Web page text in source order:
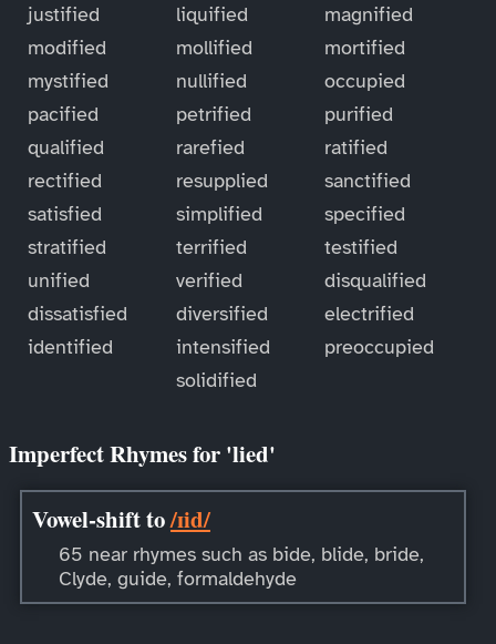
justified
liquified
magnified
modified
mollified
mortified
mystified
nullified
occupied
pacified
petrified
purified
qualified
rarefied
ratified
rectified
resupplied
sanctified
satisfied
simplified
specified
stratified
terrified
testified
unified
verified
disqualified
dissatisfied
diversified
electrified
identified
intensified
preoccupied
solidified
Imperfect Rhymes for 'lied'
Vowel-shift to/ɪid/
65 near rhymes such as bide, blide, bride,
Clyde, guide, formaldehyde